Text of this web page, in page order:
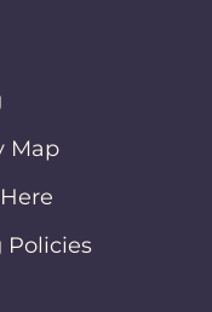
Map
Policies